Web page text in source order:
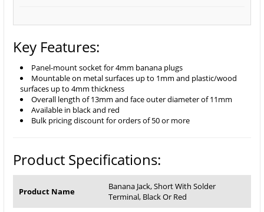
Key Features:
Panel-mount socket for 4mm banana plugs
Mountable on metal surfaces up to 1mm and plastic/wood
surfaces up to 4mm thickness
Overall length of 13mm and face outer diameter of 11mm
Available in black and red
Bulk pricing discount for orders of 50 or more
Product Specifications:
Product Name
Banana Jack, Short With Solder
Terminal, Black Or Red